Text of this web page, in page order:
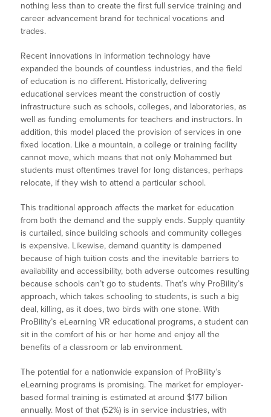
nothing less than to create the first full service training and
career advancement brand for technical vocations and
trades.
Recent innovations in information technology have
expanded the bounds of countless industries, and the field
of education is no different. Historically, delivering
educational services meant the construction of costly
infrastructure such as schools, colleges, and laboratories, as
well as funding emoluments for teachers and instructors. In
addition, this model placed the provision of services in one
fixed location. Like a mountain, a college or training facility
cannot move, which means that not only Mohammed but
students must oftentimes travel for long distances, perhaps
relocate, if they wish to attend a particular school.
This traditional approach affects the market for education
from both the demand and the supply ends. Supply quantity
is curtailed, since building schools and community colleges
is expensive. Likewise, demand quantity is dampened
because of high tuition costs and the inevitable barriers to
availability and accessibility, both adverse outcomes resulting
because schools can’t go to students. That’s why ProBility’s
approach, which takes schooling to students, is such a big
deal, killing, as it does, two birds with one stone. With
ProBility’s eLearning VR educational programs, a student can
sit in the comfort of his or her home and enjoy all the
benefits of a classroom or lab environment.
The potential for a nationwide expansion of ProBility’s
eLearning programs is promising. The market for employer-
based formal training is estimated at around $177 billion
annually. Most of that (52%) is in service industries, with